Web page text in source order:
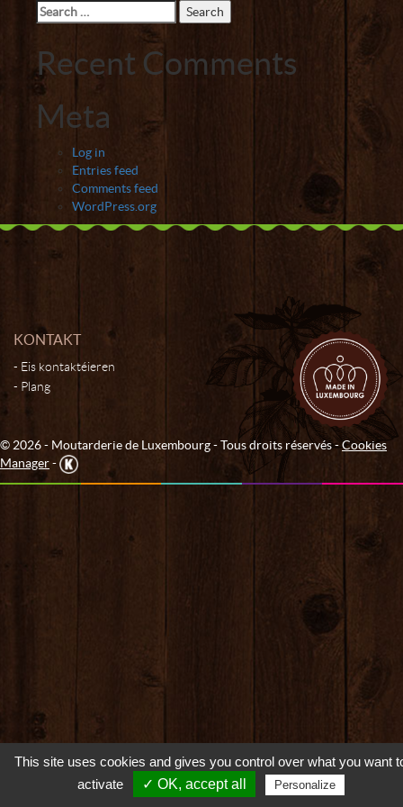
Search
for:
Recent Comments
Meta
Log in
Entries feed
Comments feed
WordPress.org
KONTAKT
Eis kontaktéieren
Plang
© 2026 - Moutarderie de Luxembourg - Tous droits réservés -Cookies
Manager-
This site uses cookies and gives you control over what you want
activate
✓ OK, accept all Personalize